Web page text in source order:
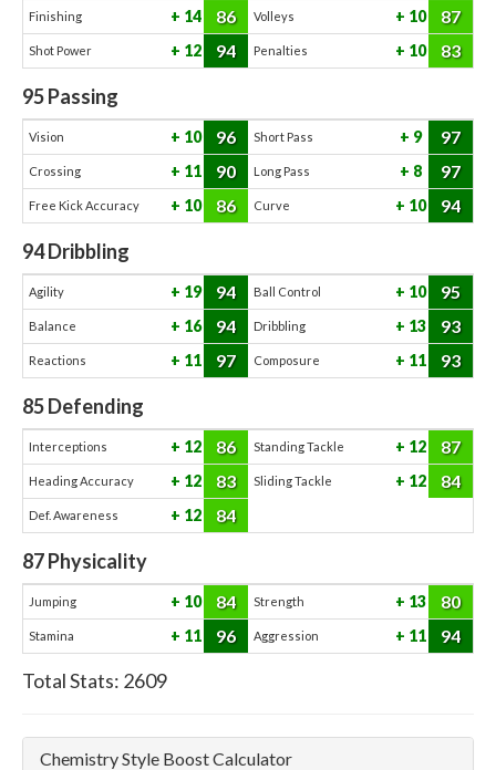
Finishing 14 86 Volleys 10 87
Shot Power 12 94 Penalties 10 83
95Passing
Vision 10 96 Short Pass 9 97
Crossing 11 90 Long Pass 8 97
Free Kick Accuracy 10 86 Curve 10 94
94Dribbling
Agility 19 94 Ball Control 10 95
Balance 16 94 Dribbling 13 93
Reactions 11 97 Composure 11 93
85Defending
Interceptions 12 86 Standing Tackle 12 87
Heading Accuracy 12 83 Sliding Tackle 12 84
Def. Awareness 12 84
87Physicality
Jumping 10 84 Strength 13 80
Stamina 11 96 Aggression 11 94
Total Stats: 2609
Chemistry Style Boost Calculator